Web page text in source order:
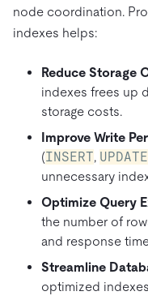
node coordination.
indexes helps:
Reduce Storage
indexes frees up
storage costs.
Improve Write
(INSERT, UPDATE
unnecessary
Optimize Query
the number of
and response
Streamline
optimized